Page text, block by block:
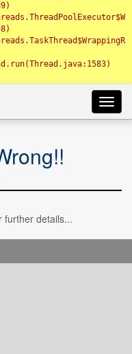
further details...